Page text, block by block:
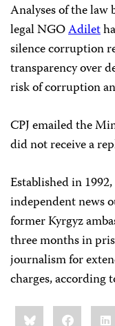
Analyses of the law
legal NGOAdilet
silence corruption
transparency over
risk of corruption
CPJ emailed the
did not receive a
Established in
independent news
former Kyrgyz
three months in
journalism for
charges, according
Share
this:BlueskyFacebook